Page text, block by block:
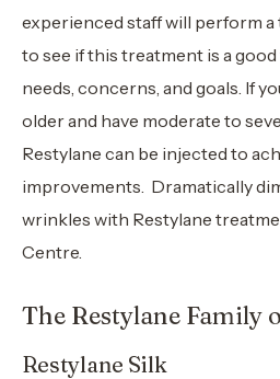
experienced staff will perform
to see if this treatment is a
needs, concerns, and goals. If
older and have moderate to
Restylane can be injected to
improvements. Dramatically
wrinkles with Restylane
Centre.
The Restylane Family
Restylane Silk